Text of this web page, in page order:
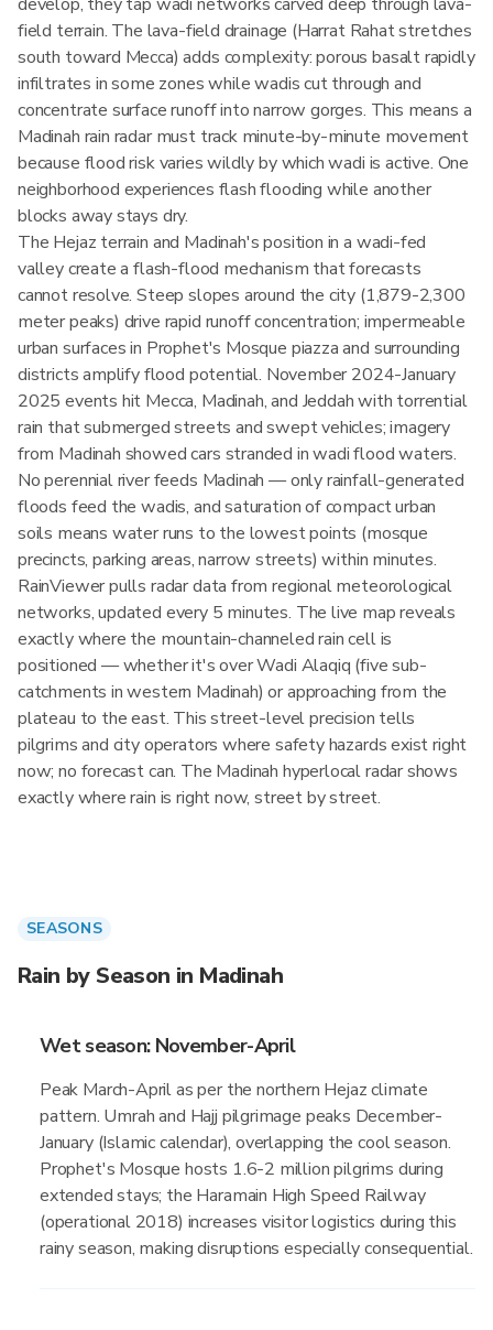
field terrain. The lava-field drainage (Harrat Rahat stretches
south toward Mecca) adds complexity: porous basalt rapidly
infiltrates in some zones while wadis cut through and
concentrate surface runoff into narrow gorges. This means a
Madinah rain radar must track minute-by-minute movement
because flood risk varies wildly by which wadi is active. One
neighborhood experiences flash flooding while another
blocks away stays dry.
The Hejaz terrain and Madinah's position in a wadi-fed
valley create a flash-flood mechanism that forecasts
cannot resolve. Steep slopes around the city (1,879-2,300
meter peaks) drive rapid runoff concentration; impermeable
urban surfaces in Prophet's Mosque piazza and surrounding
districts amplify flood potential. November 2024-January
2025 events hit Mecca, Madinah, and Jeddah with torrential
rain that submerged streets and swept vehicles; imagery
from Madinah showed cars stranded in wadi flood waters.
No perennial river feeds Madinah — only rainfall-generated
floods feed the wadis, and saturation of compact urban
soils means water runs to the lowest points (mosque
precincts, parking areas, narrow streets) within minutes.
RainViewer pulls radar data from regional meteorological
networks, updated every 5 minutes. The live map reveals
exactly where the mountain-channeled rain cell is
positioned — whether it's over Wadi Alaqiq (five sub-
catchments in western Madinah) or approaching from the
plateau to the east. This street-level precision tells
pilgrims and city operators where safety hazards exist right
now; no forecast can. The Madinah hyperlocal radar shows
exactly where rain is right now, street by street.
SEASONS
Rain by Season in Madinah
Wet season: November-April
Peak March-April as per the northern Hejaz climate
pattern. Umrah and Hajj pilgrimage peaks December-
January (Islamic calendar), overlapping the cool season.
Prophet's Mosque hosts 1.6-2 million pilgrims during
extended stays; the Haramain High Speed Railway
(operational 2018) increases visitor logistics during this
rainy season, making disruptions especially consequential.